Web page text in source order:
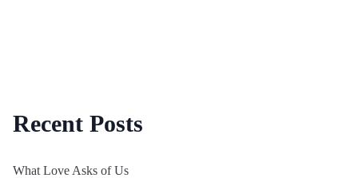
Recent Posts
What Love Asks of Us